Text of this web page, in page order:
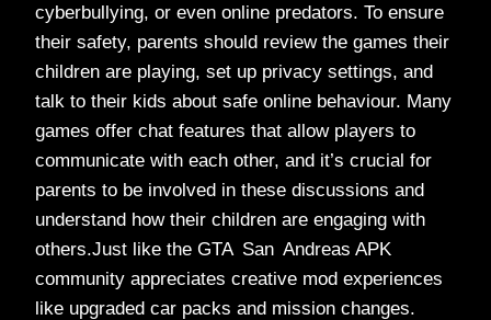
cyberbullying, or even online predators. To ensure
their safety, parents should review the games their
children are playing, set up privacy settings, and
talk to their kids about safe online behaviour. Many
games offer chat features that allow players to
communicate with each other, and it’s crucial for
parents to be involved in these discussions and
understand how their children are engaging with
others.Just like the GTA San Andreas APK
community appreciates creative mod experiences
like upgraded car packs and mission changes.